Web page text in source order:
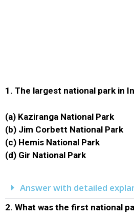
1. The largest national park in
(a) Kaziranga National Park
(b) Jim Corbett National Park
(c) Hemis National Park
(d) Gir National Park
Answer with detailed
2. What was the first national